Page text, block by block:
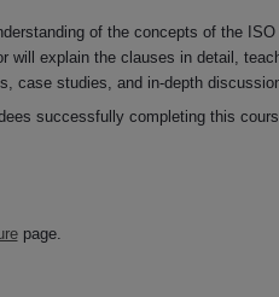
of the concepts of the
explain the clauses in detail,
case studies, and in-depth
successfully completing this
page.